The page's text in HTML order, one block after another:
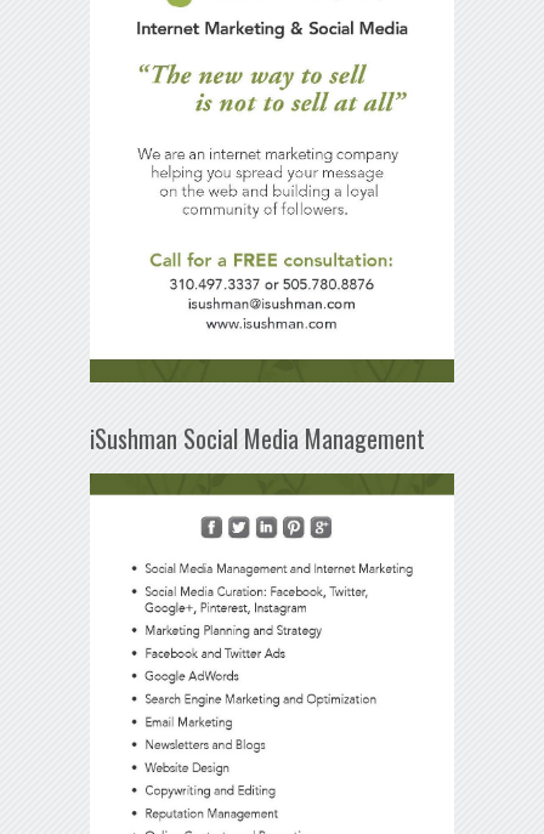
iSushman Social Media Management